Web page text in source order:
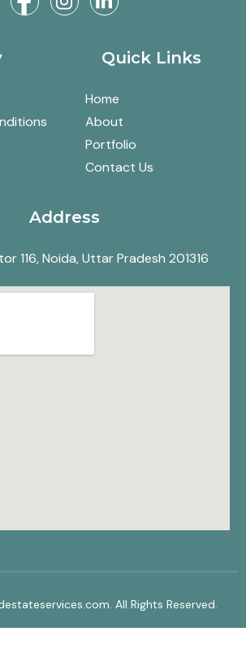
Quick Links
Home
About
Portfolio
Contact Us
Address
116, Noida, Uttar Pradesh 201316
All Rights Reserved.